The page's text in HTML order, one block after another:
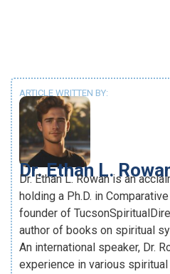
ARTICLE WRITTEN BY:
Dr. Ethan L.
Dr. Ethan L. Rowan is an
holding a Ph.D. in
founder of
author of books on spiritual
An international speaker, Dr.
experience in various